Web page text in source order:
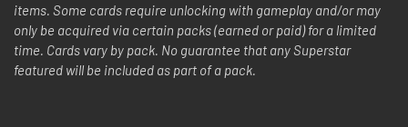
items. Some cards require unlocking with gameplay and/or may
only be acquired via certain packs (earned or paid) for a limited
time. Cards vary by pack. No guarantee that any Superstar
featured will be included as part of a pack.